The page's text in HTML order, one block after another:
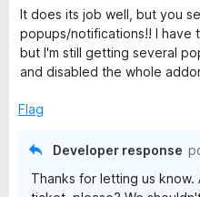
a
t
e
d
o
It does its job well, but you
popups/notifications!! I have
but I'm still getting several
and disabled the whole
Flag
Developer response
Thanks for letting us know.